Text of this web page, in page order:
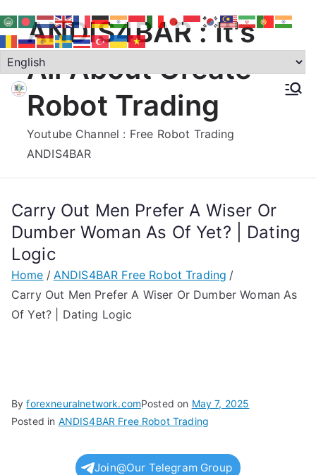
to
contentANDIS4BAR : It's
All About Create
Robot Trading
Youtube Channel : Free Robot Trading
ANDIS4BAR
Carry Out Men Prefer A Wiser Or
Dumber Woman As Of Yet? | Dating
Logic
Home
ANDIS4BAR Free Robot Trading
Carry Out Men Prefer A Wiser Or Dumber Woman As
Of Yet? | Dating Logic
Byforexneuralnetwork.comPosted on May 7, 2025
Posted in ANDIS4BAR Free Robot Trading
Join@Our Telegram Group